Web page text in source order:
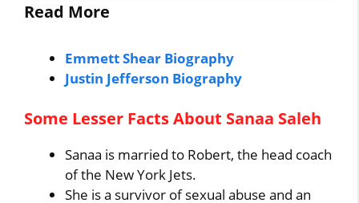
Read More
Emmett Shear Biography
Justin Jefferson Biography
Some Lesser Facts About Sanaa Saleh
Sanaa is married to Robert, the head coach
of the New York Jets.
She is a survivor of sexual abuse and an